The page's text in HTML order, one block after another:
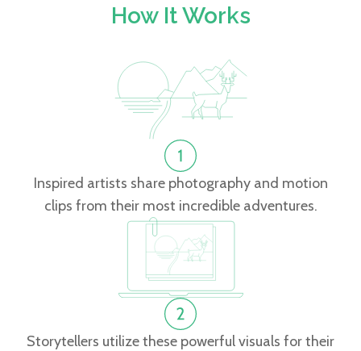
How It Works
Inspired artists share photography and motion
clips from their most incredible adventures.
Storytellers utilize these powerful visuals for their